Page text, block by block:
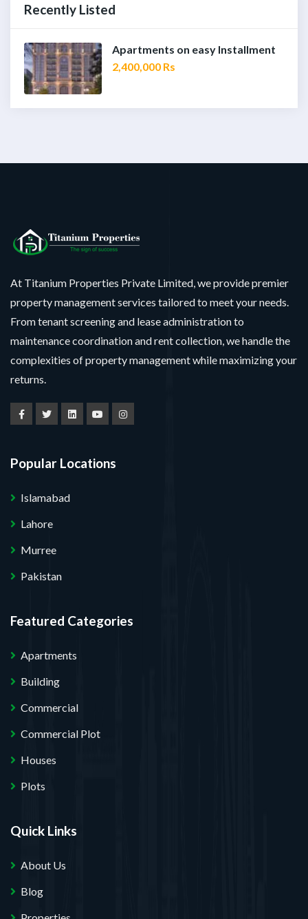
Recently Listed
Apartments on easy Installment
2,400,000 Rs
At Titanium Properties Private Limited, we provide premier
property management services tailored to meet your needs.
From tenant screening and lease administration to
maintenance coordination and rent collection, we handle the
complexities of property management while maximizing your
returns.
Popular Locations
Islamabad
Lahore
Murree
Pakistan
Featured Categories
Apartments
Building
Commercial
Commercial Plot
Houses
Plots
Quick Links
About Us
Blog